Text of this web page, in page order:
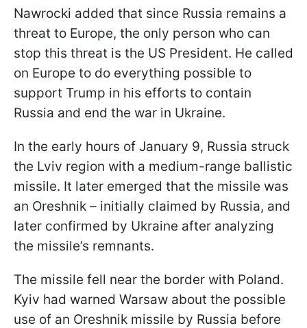
Nawrocki added that since Russia remains a
threat to Europe, the only person who can
stop this threat is the US President. He called
on Europe to do everything possible to
support Trump in his efforts to contain
Russia and end the war in Ukraine.
In the early hours of January 9, Russia struck
the Lviv region with a medium-range ballistic
missile. It later emerged that the missile was
an Oreshnik – initially claimed by Russia, and
later confirmed by Ukraine after analyzing
the missile’s remnants.
The missile fell near the border with Poland.
Kyiv had warned Warsaw about the possible
use of an Oreshnik missile by Russia before